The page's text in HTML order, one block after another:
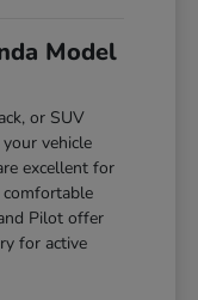
Model
or SUV
vehicle
excellent for
Pilot offer
for active